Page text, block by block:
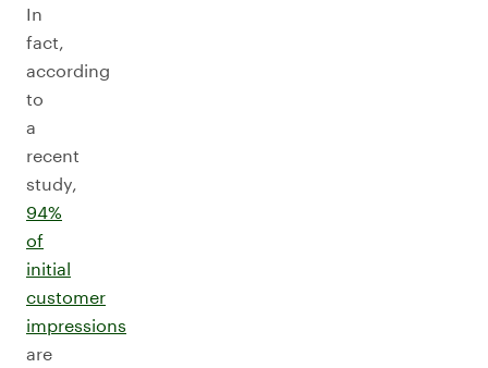
In
fact,
according
to
a
recent
study,
94%
of
initial
customer
impressions
are